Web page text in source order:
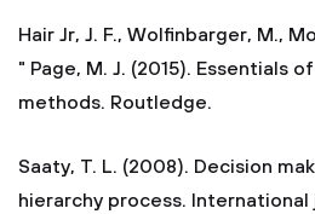
Hair Jr, J. F., Wolfinbarger, M.,
" Page, M. J. (2015). Essentials
methods. Routledge.
Saaty, T. L. (2008). Decision
hierarchy process.